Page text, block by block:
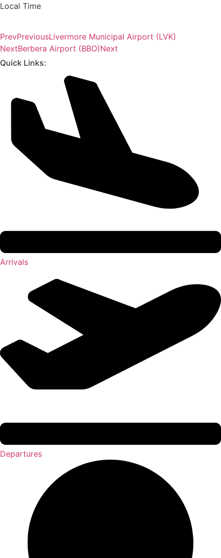
Local Time
PrevPreviousLivermore Municipal Airport (LVK)
NextBerbera Airport (BBO)Next
Quick Links:
Arrivals
Departures